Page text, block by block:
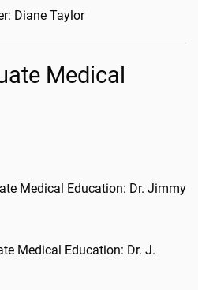
Diane Taylor
Medical
Medical Education: Dr. Jimmy
Medical Education: Dr. J.